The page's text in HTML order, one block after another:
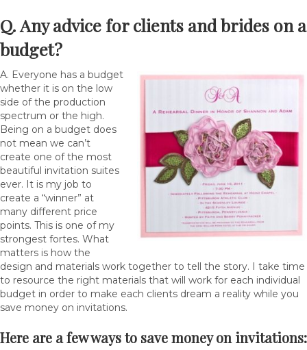
Q. Any advice for clients and brides on a
budget?
A. Everyone has a budget
whether it is on the low
side of the production
spectrum or the high.
Being on a budget does
not mean we can’t
create one of the most
beautiful invitation suites
ever. It is my job to
create a “winner” at
many different price
points. This is one of my
strongest fortes. What
matters is how the
design and materials work together to tell the story. I take time
to resource the right materials that will work for each individual
budget in order to make each clients dream a reality while you
save money on invitations.
Here are a few ways to save money on invitations: